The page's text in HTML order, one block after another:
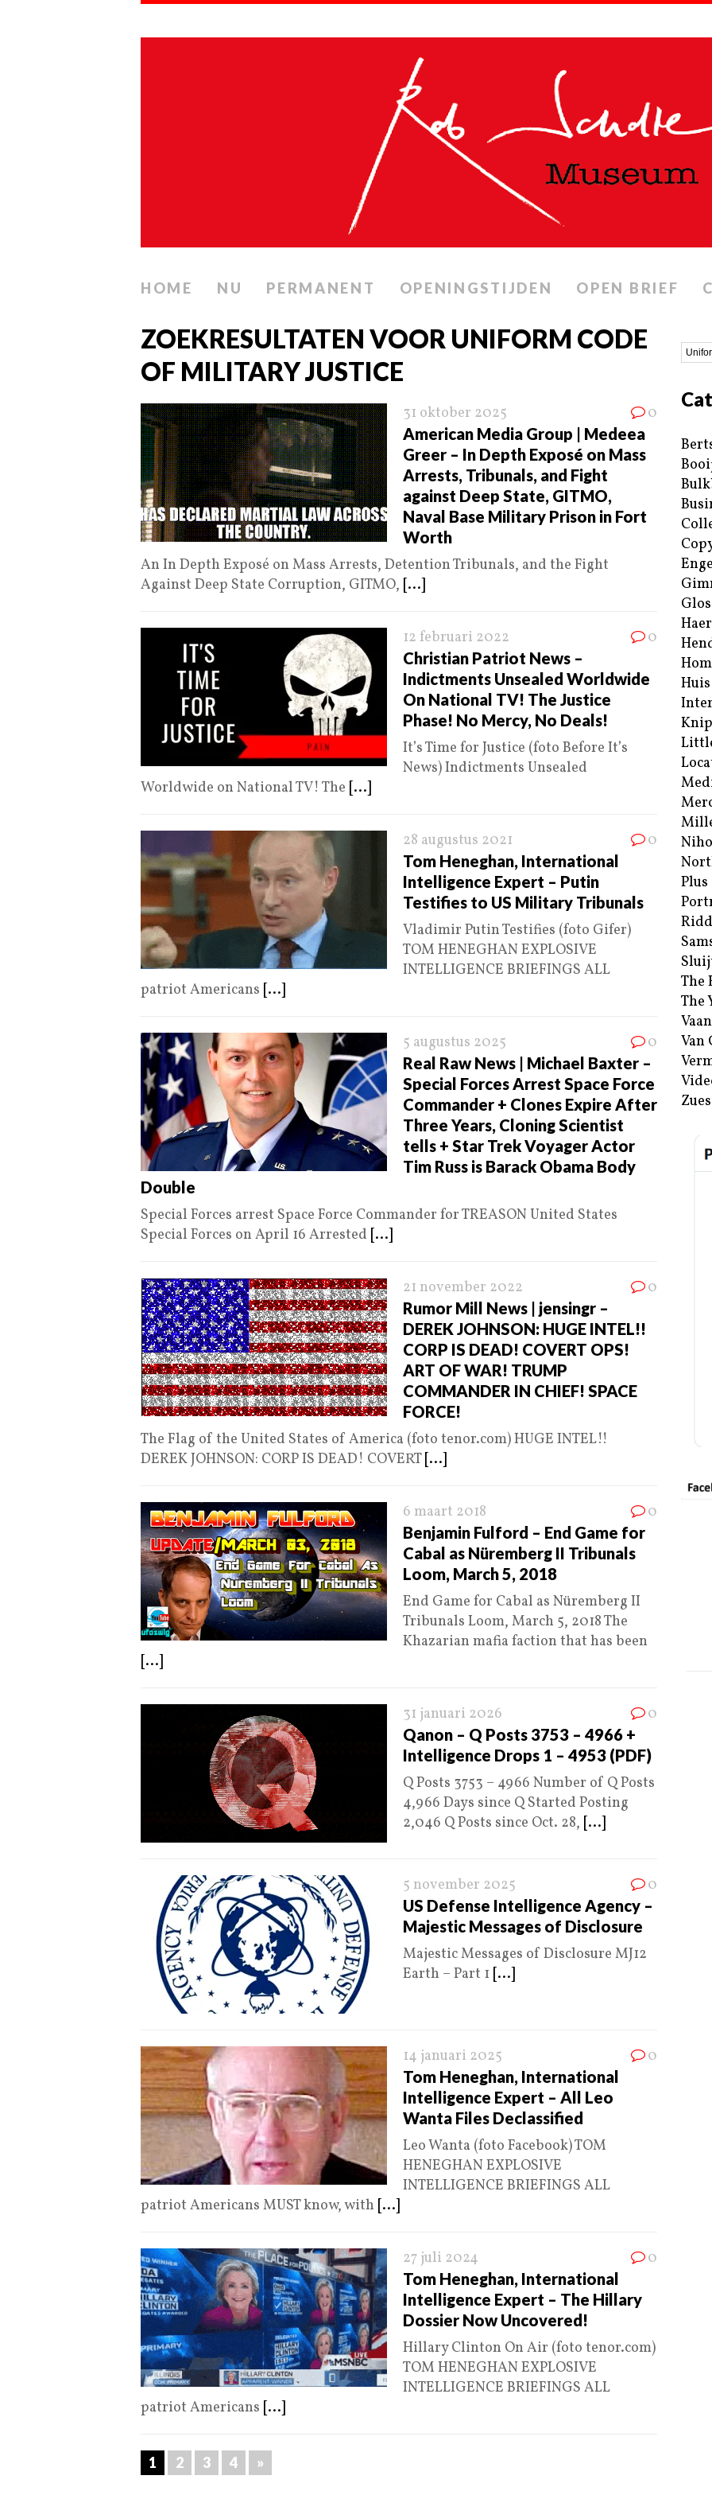
HOME NU PERMANENT OPENINGSTIJDEN OPEN BRIEF
ZOEKRESULTATEN VOOR UNIFORM CODE
OF MILITARY JUSTICE
31 oktober 2025 0
American Media Group | Medeea
Greer – In Depth Exposé on Mass
Arrests, Tribunals, and Fight
against Deep State, GITMO,
Naval Base Military Prison in Fort
Worth
An In Depth Exposé on Mass Arrests, Detention Tribunals, and the Fight
Against Deep State Corruption, GITMO, [...]
12 februari 2022 0
Christian Patriot News –
Indictments Unsealed Worldwide
On National TV! The Justice
Phase! No Mercy, No Deals!
It’s Time for Justice (foto Before It’s
News) Indictments Unsealed
Worldwide on National TV! The [...]
28 augustus 2021 0
Tom Heneghan, International
Intelligence Expert – Putin
Testifies to US Military Tribunals
Vladimir Putin Testifies (foto Gifer)
TOM HENEGHAN EXPLOSIVE
INTELLIGENCE BRIEFINGS ALL
patriot Americans [...]
5 augustus 2025 0
Real Raw News | Michael Baxter –
Special Forces Arrest Space Force
Commander + Clones Expire After
Three Years, Cloning Scientist
tells + Star Trek Voyager Actor
Tim Russ is Barack Obama Body
Double
Special Forces arrest Space Force Commander for TREASON United States
Special Forces on April 16 Arrested [...]
21 november 2022 0
Rumor Mill News | jensingr –
DEREK JOHNSON: HUGE INTEL!!
CORP IS DEAD! COVERT OPS!
ART OF WAR! TRUMP
COMMANDER IN CHIEF! SPACE
FORCE!
The Flag of the United States of America (foto tenor.com) HUGE INTEL!!
DEREK JOHNSON: CORP IS DEAD! COVERT [...]
6 maart 2018 0
Benjamin Fulford – End Game for
Cabal as Nüremberg II Tribunals
Loom, March 5, 2018
End Game for Cabal as Nüremberg II
Tribunals Loom, March 5, 2018 The
Khazarian mafia faction that has been
[...]
31 januari 2026 0
Qanon – Q Posts 3753 – 4966 +
Intelligence Drops 1 – 4953 (PDF)
Q Posts 3753 – 4966 Number of Q Posts
4,966 Days since Q Started Posting
2,046 Q Posts since Oct. 28, [...]
5 november 2025 0
US Defense Intelligence Agency –
Majestic Messages of Disclosure
Majestic Messages of Disclosure MJ12
Earth – Part 1 [...]
14 januari 2025 0
Tom Heneghan, International
Intelligence Expert – All Leo
Wanta Files Declassified
Leo Wanta (foto Facebook) TOM
HENEGHAN EXPLOSIVE
INTELLIGENCE BRIEFINGS ALL
patriot Americans MUST know, with [...]
27 juli 2024 0
Tom Heneghan, International
Intelligence Expert – The Hillary
Dossier Now Uncovered!
Hillary Clinton On Air (foto tenor.com)
TOM HENEGHAN EXPLOSIVE
INTELLIGENCE BRIEFINGS ALL
patriot Americans [...]
1 2 3 4 »
Plus
The
The
Van